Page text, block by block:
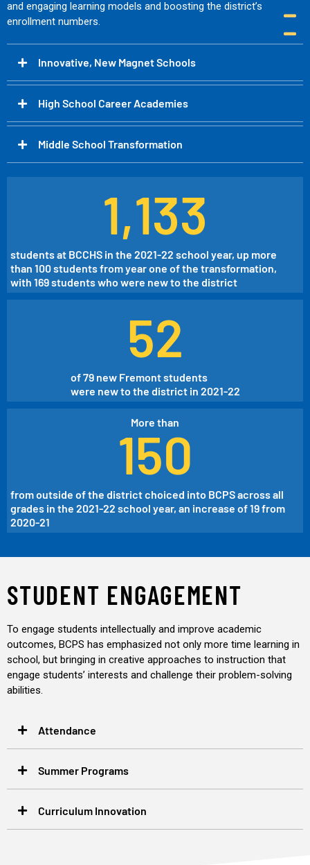
and engaging learning models and boosting the district’s
enrollment numbers.
Innovative, New Magnet Schools
High School Career Academies​
Middle School Transformation
students at BCCHS in the 2021-22 school year, up more
than 100 students from year one of the transformation,
with 169 students who were new to the district
1,133
of 79 new Fremont students
were new to the district in 2021-22
52
More than
from outside of the district choiced into BCPS across all
grades in the 2021-22 school year, an increase of 19 from
2020-21
150
STUDENT ENGAGEMENT
To engage students intellectually and improve academic
outcomes, BCPS has emphasized not only more time learning in
school, but bringing in creative approaches to instruction that
engage students’ interests and challenge their problem-solving
abilities.
Attendance
Summer Programs
Curriculum Innovation